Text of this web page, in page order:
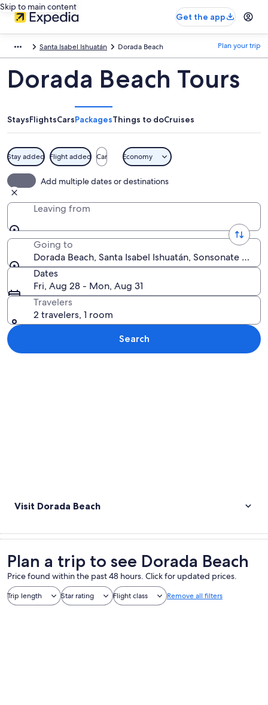
Skip to main content
Get the app
Santa Isabel Ishuatán Dorada Beach Plan your trip
Dorada Beach Tours
StaysFlightsCarsPackagesThings to doCruises
Stay added Flight added Car Economy
Add multiple dates or destinations
Leaving from
Going to
Dorada Beach, Santa Isabel Ishuatán, Sonsonate
Dates
Fri, Aug 28 - Mon, Aug 31
Travelers
2 travelers, 1 room
Search
Visit Dorada Beach
Plan a trip to see Dorada Beach
Price found within the past 48 hours. Click for updated prices.
Trip length Star rating Flight class Remove all filters